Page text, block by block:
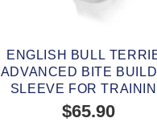
ENGLISH BULL
ADVANCED BITE
SLEEVE FOR
YOUNG AND ADULT
$65.90